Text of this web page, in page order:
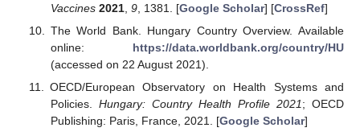
Vaccines 2021, 9, 1381. [Google Scholar] [CrossRef]
The World Bank. Hungary Country Overview. Available
online: https://data.worldbank.org/country/HU
(accessed on 22 August 2021).
OECD/European Observatory on Health Systems and
Policies. Hungary: Country Health Profile 2021; OECD
Publishing: Paris, France, 2021. [Google Scholar]